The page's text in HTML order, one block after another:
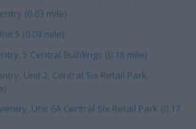
(0.03 mile)
5 (0.03 mile)
5 Central Buildings (0.18 mile)
Unit 2, Central Six Retail Park,
Unit 6A Central Six Retail Park (0.17